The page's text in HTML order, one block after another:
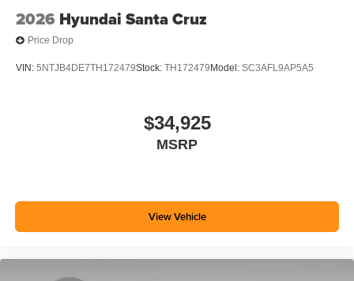
2026 Hyundai Santa Cruz
Price Drop
VIN: 5NTJB4DE7TH172479Stock: TH172479 Model: SC3AFL9AP5A5
$34,925
MSRP
View Vehicle